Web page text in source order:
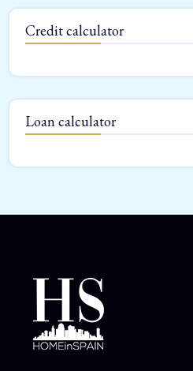
Credit calculator
Loan calculator